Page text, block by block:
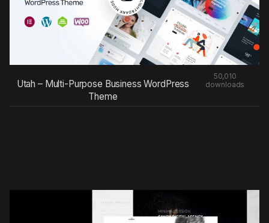
Utah – Multi-Purpose Business WordPress
Theme
50,010
downloads